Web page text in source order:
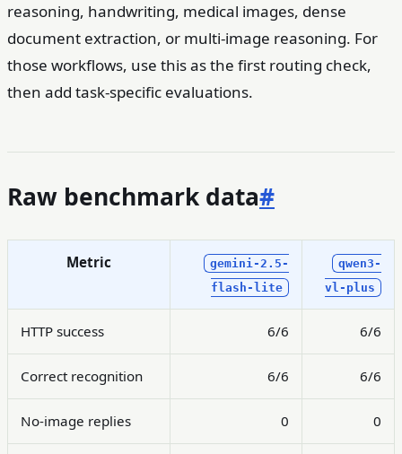
reasoning, handwriting, medical images, dense
document extraction, or multi-image reasoning. For
those workflows, use this as the first routing check,
then add task-specific evaluations.
Raw benchmark data#
Metric
gemini-2.5-
flash-lite
qwen3-
vl-plus
HTTP success 6/6 6/6
Correct recognition 6/6 6/6
No-image replies 0 0